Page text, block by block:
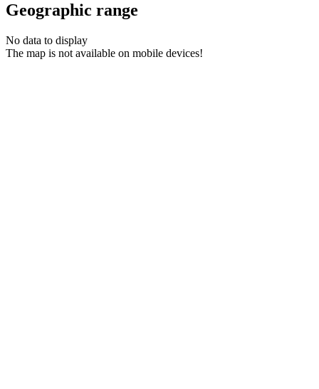
Geographic range
No data to display
The map is not available on mobile devices!